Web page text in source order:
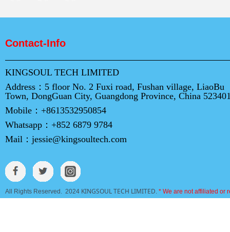
All Rights Reserved. 2024 KINGSOUL TECH LIMITED. * We are not affiliated or
Contact-Info
KINGSOUL TECH LIMITED
Address： 5 floor No. 2 Fuxi road, Fushan village, LiaoBu
Town, DongGuan City, Guangdong Province, China
Mobile： +8613532950854
Whatsapp： +852 6879 9784
Mail： jessie@kingsoultech.com